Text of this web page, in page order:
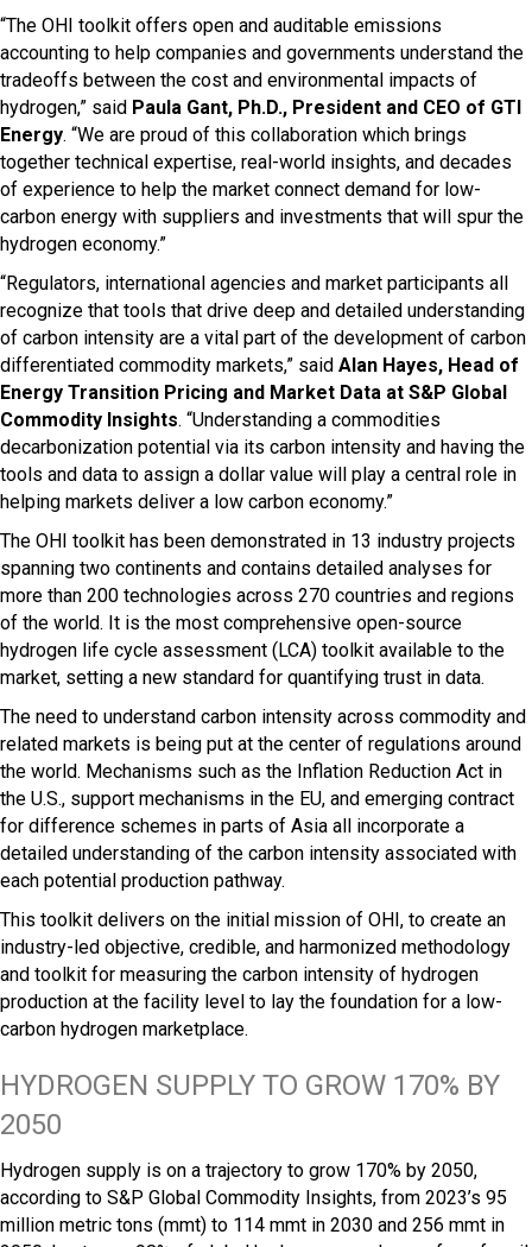
“The OHI toolkit offers open and auditable emissions
accounting to help companies and governments understand the
tradeoffs between the cost and environmental impacts of
hydrogen,” said Paula Gant, Ph.D., President and CEO of GTI
Energy. “We are proud of this collaboration which brings
together technical expertise, real-world insights, and decades
of experience to help the market connect demand for low-
carbon energy with suppliers and investments that will spur the
hydrogen economy.”
“Regulators, international agencies and market participants all
recognize that tools that drive deep and detailed understanding
of carbon intensity are a vital part of the development of carbon
differentiated commodity markets,” said Alan Hayes, Head of
Energy Transition Pricing and Market Data at S&P Global
Commodity Insights. “Understanding a commodities
decarbonization potential via its carbon intensity and having the
tools and data to assign a dollar value will play a central role in
helping markets deliver a low carbon economy.”
The OHI toolkit has been demonstrated in 13 industry projects
spanning two continents and contains detailed analyses for
more than 200 technologies across 270 countries and regions
of the world. It is the most comprehensive open-source
hydrogen life cycle assessment (LCA) toolkit available to the
market, setting a new standard for quantifying trust in data.
The need to understand carbon intensity across commodity and
related markets is being put at the center of regulations around
the world. Mechanisms such as the Inflation Reduction Act in
the U.S., support mechanisms in the EU, and emerging contract
for difference schemes in parts of Asia all incorporate a
detailed understanding of the carbon intensity associated with
each potential production pathway.
This toolkit delivers on the initial mission of OHI, to create an
industry-led objective, credible, and harmonized methodology
and toolkit for measuring the carbon intensity of hydrogen
production at the facility level to lay the foundation for a low-
carbon hydrogen marketplace.
HYDROGEN SUPPLY TO GROW 170% BY
2050
Hydrogen supply is on a trajectory to grow 170% by 2050,
according to S&P Global Commodity Insights, from 2023’s 95
million metric tons (mmt) to 114 mmt in 2030 and 256 mmt in